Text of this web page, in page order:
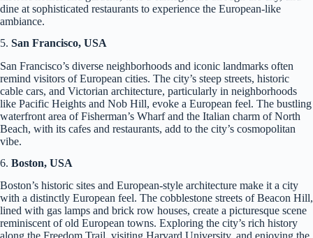
dine at sophisticated restaurants to experience the European-like
ambiance.
5. San Francisco, USA
San Francisco’s diverse neighborhoods and iconic landmarks often
remind visitors of European cities. The city’s steep streets, historic
cable cars, and Victorian architecture, particularly in neighborhoods
like Pacific Heights and Nob Hill, evoke a European feel. The bustling
waterfront area of Fisherman’s Wharf and the Italian charm of North
Beach, with its cafes and restaurants, add to the city’s cosmopolitan
vibe.
6. Boston, USA
Boston’s historic sites and European-style architecture make it a city
with a distinctly European feel. The cobblestone streets of Beacon Hill,
lined with gas lamps and brick row houses, create a picturesque scene
reminiscent of old European towns. Exploring the city’s rich history